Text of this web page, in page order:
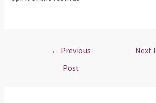
← Previous
Post
Next